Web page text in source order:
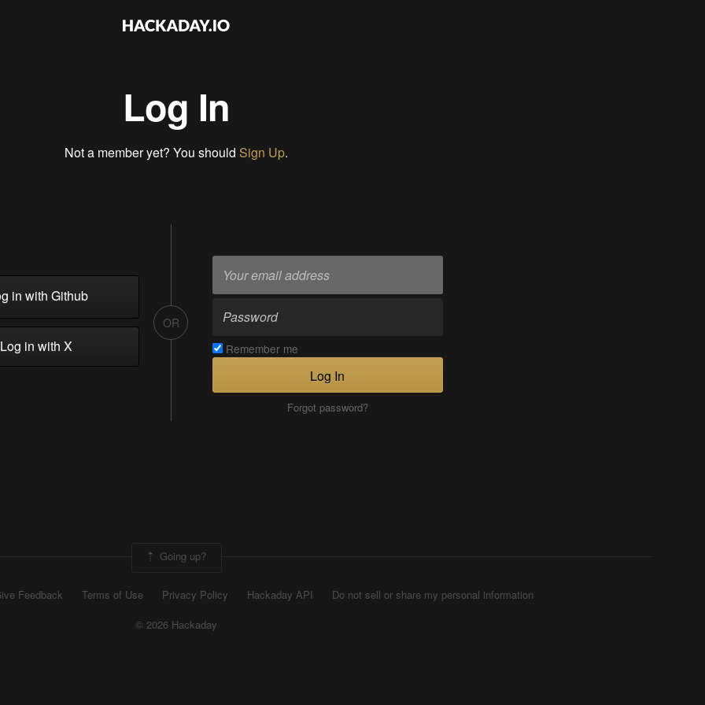
Log In
Not a member yet? You should Sign Up.
in with Github
in with X
OR
Remember me
Log In
Forgot password?
Going up?
Feedback Terms of Use Privacy Policy Hackaday API
Do not sell or share my personal information
© 2026 Hackaday